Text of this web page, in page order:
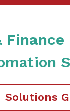
Solutions